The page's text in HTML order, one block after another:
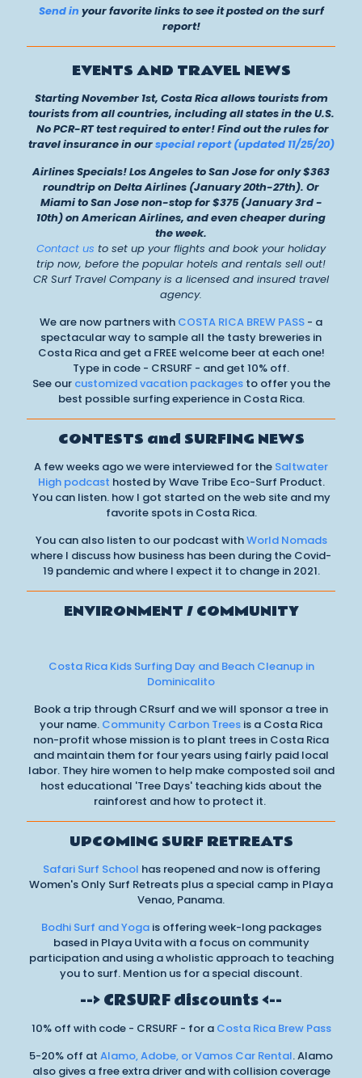
Send in your favorite links to see it posted on the surf
report!
EVENTS AND TRAVEL NEWS
Starting November 1st, Costa Rica allows tourists from
tourists from all countries, including all states in the U.S.
No PCR-RT test required to enter! Find out the rules for
travel insurance in ourspecial report (updated 11/25/20)
Airlines Specials! Los Angeles to San Jose for only $363
roundtrip on Delta Airlines (January 20th-27th). Or
Miami to San Jose non-stop for $375 (January 3rd -
10th) on American Airlines, and even cheaper during
the week.
Contact us to set up your flights and book your holiday
trip now, before the popular hotels and rentals sell out!
CR Surf Travel Company is a licensed and insured travel
agency.
We are now partners with COSTA RICA BREW PASS - a
spectacular way to sample all the tasty breweries in
Costa Rica and get a FREE welcome beer at each one!
Type in code - CRSURF - and get 10% off.
See our customized vacation packagesto offer you the
best possible surfing experience in Costa Rica.
CONTESTS and SURFING NEWS
A few weeks ago we were interviewed for the Saltwater
High podcast hosted by Wave Tribe Eco-Surf Product.
You can listen. how I got started on the web site and my
favorite spots in Costa Rica.
You can also listen to our podcast withWorld Nomads
where I discuss how business has been during the Covid-
19 pandemic and where I expect it to change in 2021.
ENVIRONMENT / COMMUNITY
Costa Rica Kids Surfing Day and Beach Cleanup in
Dominicalito
Book a trip through CRsurf and we will sponsor a tree in
your name. Community Carbon Trees is a Costa Rica
non-profit whose mission is to plant trees in Costa Rica
and maintain them for four years using fairly paid local
labor. They hire women to help make composted soil and
host educational 'Tree Days' teaching kids about the
rainforest and how to protect it.
UPCOMING SURF RETREATS
Safari Surf School has reopened and now is offering
Women's Only Surf Retreats plus a special camp in Playa
Venao, Panama.
Bodhi Surf and Yogais offering week-long packages
based in Playa Uvita with a focus on community
participation and using a wholistic approach to teaching
you to surf. Mention us for a special discount.
--> CRSURF discounts <--
10% off with code - CRSURF - for a Costa Rica Brew Pass
5-20% off at Alamo, Adobe, or Vamos Car Rental. Alamo
also gives a free extra driver and with collision coverage